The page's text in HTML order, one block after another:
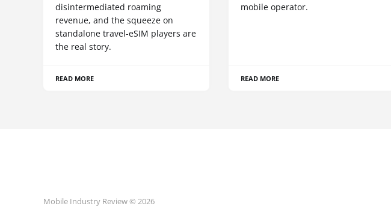
disintermediated roaming
revenue, and the squeeze on
standalone travel-eSIM players are
the real story.
READ MORE
mobile operator.
READ MORE
Mobile Industry Review © 2026